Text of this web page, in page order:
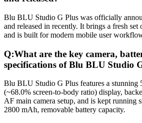
Blu BLU Studio G Plus was officially
and released in recently. It brings a fresh set
and is built for modern mobile user
Q:What are the key camera,
specifications of Blu BLU Studio
Blu BLU Studio G Plus features a stunning
(~68.0% screen-to-body ratio) display,
AF main camera setup, and is kept running
2800 mAh, removable battery capacity.